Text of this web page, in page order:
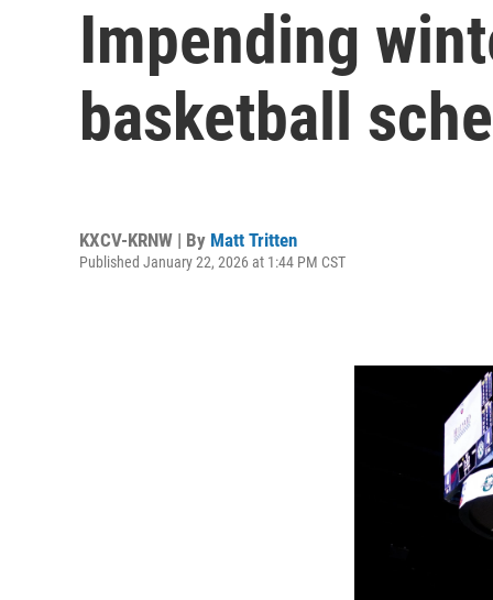
Impending
basketball
KXCV-KRNW | By Matt Tritten
Published January 22, 2026 at 1:44 PM CST